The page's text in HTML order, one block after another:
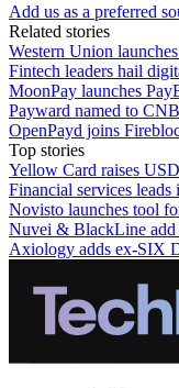
Add us as a preferred
Related stories
Western Union
Fintech leaders hail
MoonPay launches
Payward named to
OpenPayd joins
Top stories
Yellow Card raises
Financial services
Novisto launches tool
Nuvei & BlackLine
Axiology adds ex-SIX